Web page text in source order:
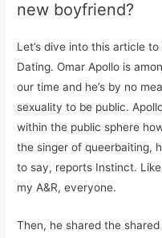
new boyfriend?
Let’s dive into this article
Dating. Omar Apollo is
our time and he’s by no
sexuality to be public.
within the public sphere
the singer of queerbaiting,
to say, reports Instinct.
my A&R, everyone.
Then, he shared the